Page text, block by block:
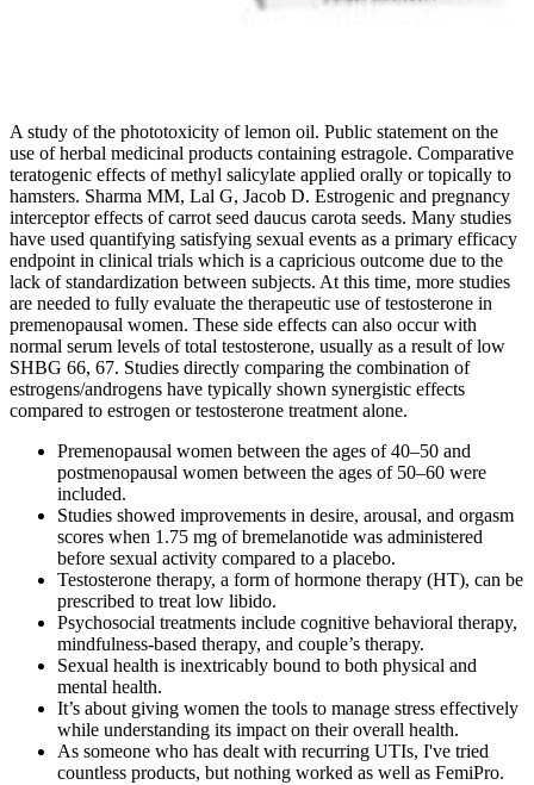
A study of the phototoxicity of lemon oil. Public statement on the
use of herbal medicinal products containing estragole. Comparative
teratogenic effects of methyl salicylate applied orally or topically to
hamsters. Sharma MM, Lal G, Jacob D. Estrogenic and pregnancy
interceptor effects of carrot seed daucus carota seeds. Many studies
have used quantifying satisfying sexual events as a primary efficacy
endpoint in clinical trials which is a capricious outcome due to the
lack of standardization between subjects. At this time, more studies
are needed to fully evaluate the therapeutic use of testosterone in
premenopausal women. These side effects can also occur with
normal serum levels of total testosterone, usually as a result of low
SHBG 66, 67. Studies directly comparing the combination of
estrogens/androgens have typically shown synergistic effects
compared to estrogen or testosterone treatment alone.
Premenopausal women between the ages of 40–50 and
postmenopausal women between the ages of 50–60 were
included.
Studies showed improvements in desire, arousal, and orgasm
scores when 1.75 mg of bremelanotide was administered
before sexual activity compared to a placebo.
Testosterone therapy, a form of hormone therapy (HT), can be
prescribed to treat low libido.
Psychosocial treatments include cognitive behavioral therapy,
mindfulness-based therapy, and couple’s therapy.
Sexual health is inextricably bound to both physical and
mental health.
It’s about giving women the tools to manage stress effectively
while understanding its impact on their overall health.
As someone who has dealt with recurring UTIs, I've tried
countless products, but nothing worked as well as FemiPro.